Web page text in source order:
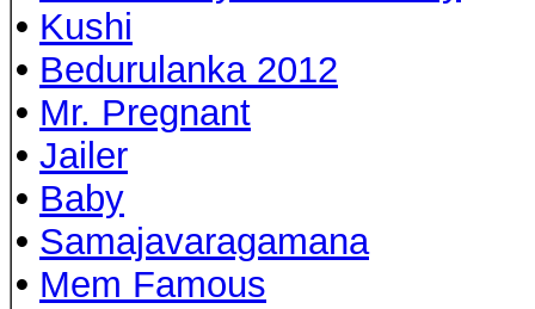
• Kushi
• Bedurulanka 2012
• Mr. Pregnant
• Jailer
• Baby
• Samajavaragamana
• Mem Famous